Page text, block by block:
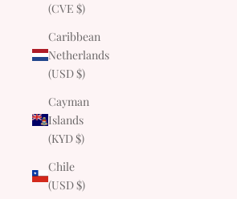
(CVE $)
Caribbean
Netherlands
(USD $)
Cayman
Islands
(KYD $)
Chile
(USD $)